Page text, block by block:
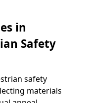
in
Safety
safety
materials